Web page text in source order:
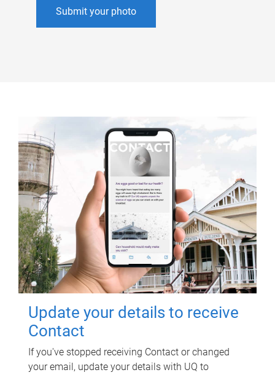
Submit your photo
Update your details to receive
Contact
If you've stopped receiving Contact or changed
your email, update your details with UQ to